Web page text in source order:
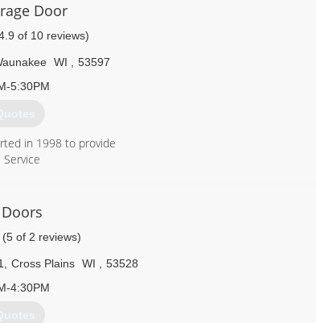
1226
Door
of 10 reviews)
WI
53597
5:30PM
in 1998 to provide
(5 of 2 reviews)
Cross Plains WI
53528
4:30PM